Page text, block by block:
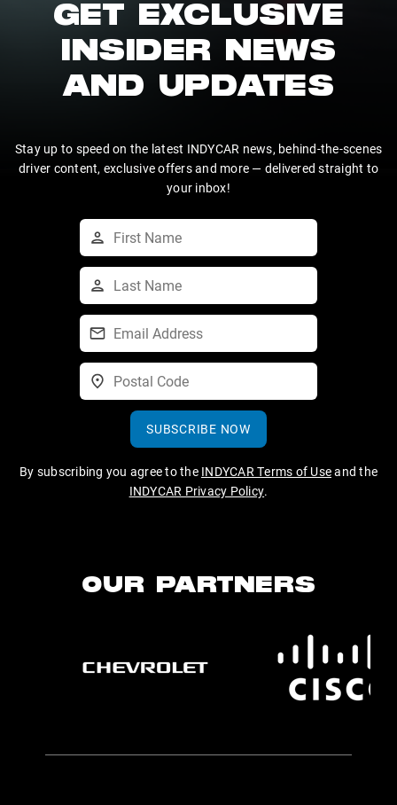
GET EXCLUSIVE
INSIDER NEWS
AND UPDATES
Stay up to speed on the latest INDYCAR news, behind-the-scenes
driver content, exclusive offers and more — delivered straight to
your inbox!
SUBSCRIBE NOW
By subscribing you agree to the INDYCAR Terms of Useand the
INDYCAR Privacy Policy.
OUR PARTNERS